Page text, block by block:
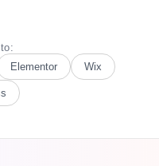
Elementor Wix